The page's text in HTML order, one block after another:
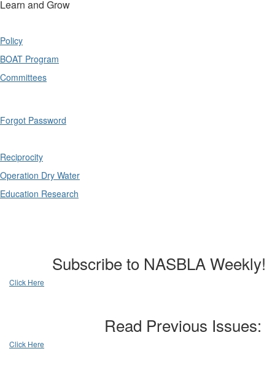
Learn and Grow
Policy
BOAT Program
Committees
Forgot Password
Reciprocity
Operation Dry Water
Education Research
Subscribe to NASBLA Weekly!
Click Here
Read Previous Issues:
Click Here